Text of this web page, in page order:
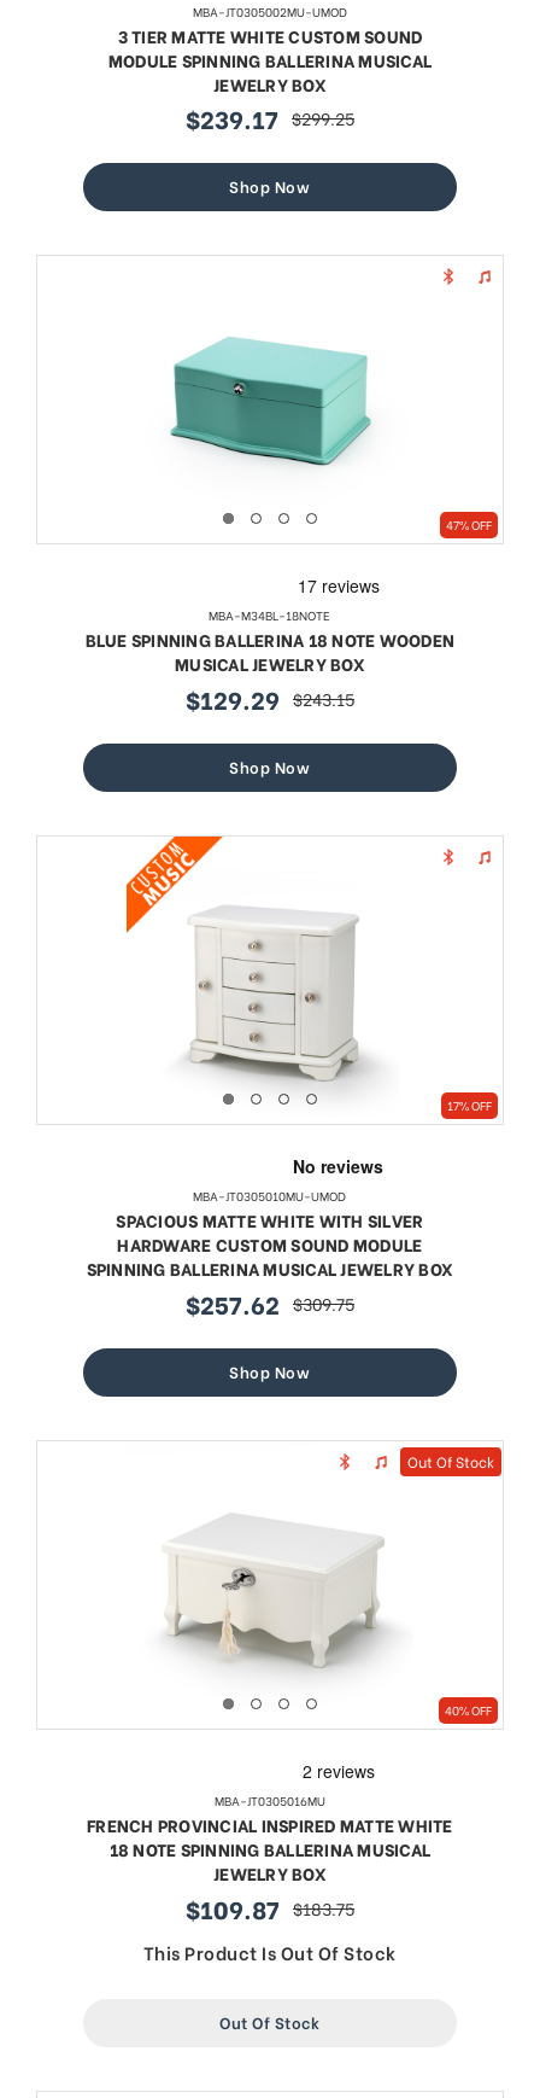
Out Of Stock
40% OFF
MBA-JT0305016MU
FRENCH PROVINCIAL INSPIRED MATTE WHITE
18 NOTE SPINNING BALLERINA MUSICAL
JEWELRY BOX
sale
price
$109.87 regular
price
$183.75
This Product Is Out Of Stock
Out Of Stock
MBA-JT0305002MU-UMOD
3 TIER MATTE WHITE CUSTOM SOUND
MODULE SPINNING BALLERINA MUSICAL
JEWELRY BOX
sale
$239.17 regular
$299.25
Shop Now
47% OFF
MBA-M34BL-18NOTE
BLUE SPINNING BALLERINA 18 NOTE WOODEN
MUSICAL JEWELRY BOX
sale
$129.29 regular
$243.15
Shop Now
17% OFF
MBA-JT0305010MU-UMOD
SPACIOUS MATTE WHITE WITH SILVER
HARDWARE CUSTOM SOUND MODULE
SPINNING BALLERINA MUSICAL JEWELRY BOX
sale
$257.62 regular
$309.75
Shop Now